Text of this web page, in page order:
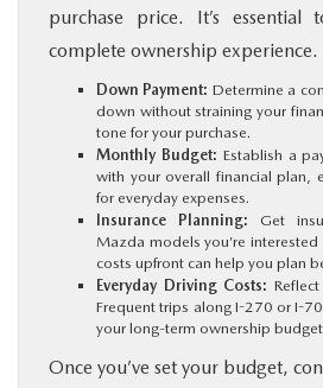
purchase price. It’s
complete ownership experience.
Down Payment: Determine a
down without straining your
tone for your purchase.
Monthly Budget: Establish a
with your overall financial plan,
for everyday expenses.
Insurance Planning: Get
Mazda models you’re
costs upfront can help you plan
Everyday Driving Costs:
Frequent trips along I-270 or I-
your long-term ownership
Once you’ve set your budget,